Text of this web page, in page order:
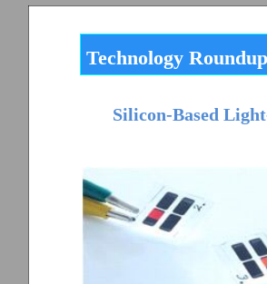
Technology Roundup
Silicon-Based